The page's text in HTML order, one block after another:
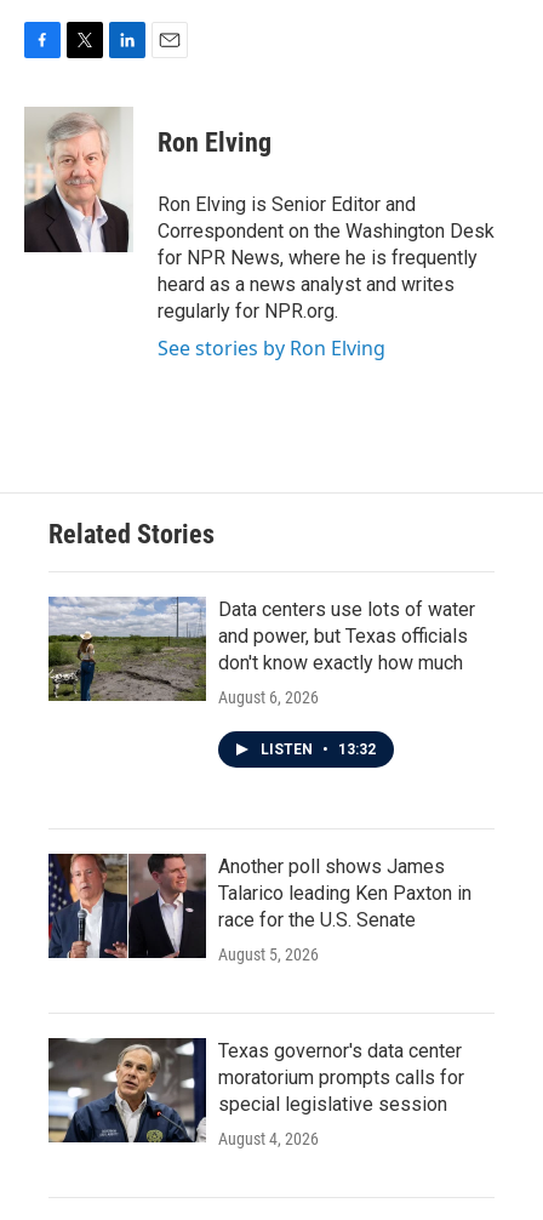
c
o
o
i
t
t
e
r
n
k
e
I
Ron Elving
Ron Elving is Senior Editor and
Correspondent on the Washington Desk
for NPR News, where he is frequently
heard as a news analyst and writes
regularly for NPR.org.
See stories by Ron Elving
Related Stories
Data centers use lots of water
and power, but Texas officials
don't know exactly how much
August 6, 2026
LISTEN • 13:32
Another poll shows James
Talarico leading Ken Paxton in
race for the U.S. Senate
August 5, 2026
Texas governor's data center
moratorium prompts calls for
special legislative session
August 4, 2026